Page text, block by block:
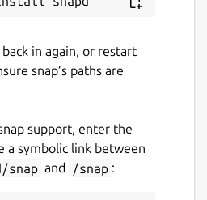
in again, or restart
snap’s paths are
support, enter the
a symbolic link between
and /snap :